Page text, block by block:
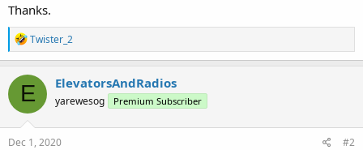
Thanks.
R
e
a
c
t
i
o
n
s
Twister_2
E ElevatorsAndRadios
yarewesog Premium Subscriber
Dec 1, 2020 #2